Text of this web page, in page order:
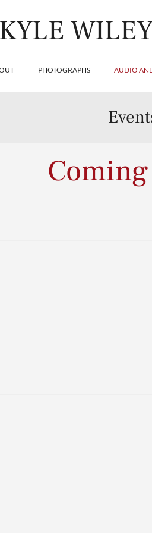
KYLE
PHOTOGRAPHS AUDIO